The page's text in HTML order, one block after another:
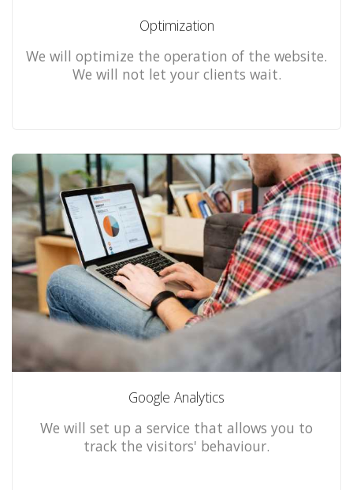
Optimization
We will optimize the operation of the website.
We will not let your clients wait.
Google Analytics
We will set up a service that allows you to
track the visitors' behaviour.